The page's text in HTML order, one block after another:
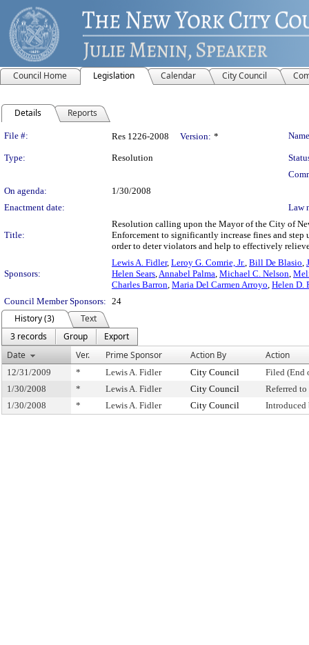
Council Home Legislation Calendar City Council
Details Reports
Legislation Details
File #: Res 1226-2008 Version: *
Type: Resolution
On agenda:
1/30/2008
Enactment date:
Law
Title:
Resolution calling upon the Mayor of the City of
Enforcement to significantly increase fines and
order to deter violators and help to effectively
Sponsors:
Lewis A. Fidler, Leroy G. Comrie, Jr., Bill De Blasio,
Helen Sears,Annabel Palma, Michael C. Nelson,
Charles Barron, Maria Del Carmen Arroyo, Helen D.
Council Member Sponsors: 24
History (3)
Text
3 records
Group
Export
Date
Ver. Prime Sponsor Action By Action
12/31/2009 * Lewis A. Fidler City Council
Filed (End
1/30/2008
* Lewis A. Fidler City Council
Referred
1/30/2008
* Lewis A. Fidler City Council